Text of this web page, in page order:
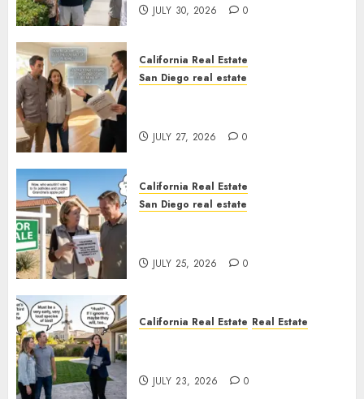
JULY 30, 2026 0
California Real Estate
San Diego real estate
JULY 27, 2026 0
California Real Estate
San Diego real estate
JULY 25, 2026 0
California Real Estate Real Estate
JULY 23, 2026 0